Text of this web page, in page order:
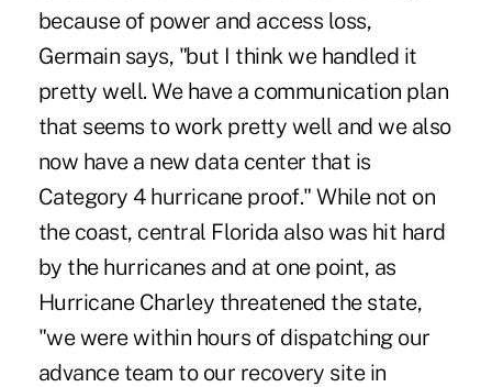
because of power and access loss,
Germain says, "but I think we handled it
pretty well. We have a communication plan
that seems to work pretty well and we also
now have a new data center that is
Category 4 hurricane proof." While not on
the coast, central Florida also was hit hard
by the hurricanes and at one point, as
Hurricane Charley threatened the state,
"we were within hours of dispatching our
advance team to our recovery site in